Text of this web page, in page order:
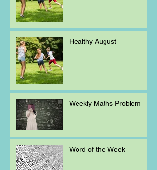
Healthy August
Weekly Maths Problem
Word of the Week